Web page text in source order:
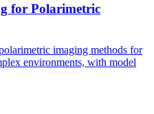
for Polarimetric
imaging methods for
environments, with model